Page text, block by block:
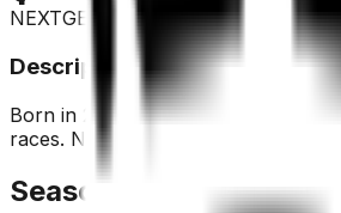
NEXTGEN
Description
Born in 2001, last year he
races. Not recommended.
Season History